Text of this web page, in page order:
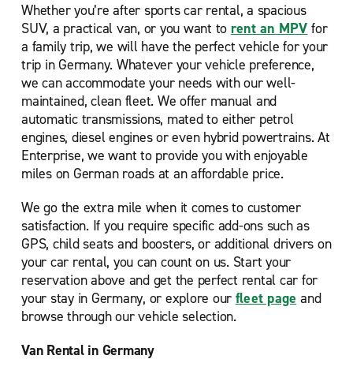
Whether you’re after sports car rental, a spacious
SUV, a practical van, or you want to rent an MPV for
a family trip, we will have the perfect vehicle for your
trip in Germany. Whatever your vehicle preference,
we can accommodate your needs with our well-
maintained, clean fleet. We offer manual and
automatic transmissions, mated to either petrol
engines, diesel engines or even hybrid powertrains. At
Enterprise, we want to provide you with enjoyable
miles on German roads at an affordable price.
We go the extra mile when it comes to customer
satisfaction. If you require specific add-ons such as
GPS, child seats and boosters, or additional drivers on
your car rental, you can count on us. Start your
reservation above and get the perfect rental car for
your stay in Germany, or explore our fleet page and
browse through our vehicle selection.
Van Rental in Germany